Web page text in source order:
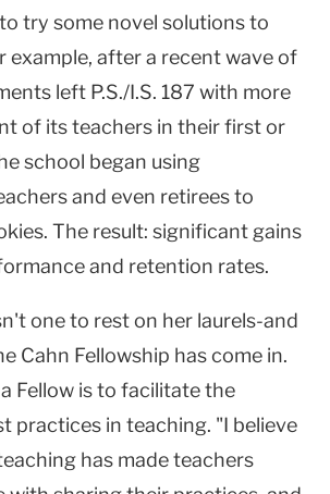
try some novel solutions to
example, after a recent wave of
left P.S./I.S. 187 with more
of its teachers in their first or
school began using
and even retirees to
The result: significant gains
and retention rates.
one to rest on her laurels-and
Cahn Fellowship has come in.
Fellow is to facilitate the
practices in teaching. "I believe
has made teachers